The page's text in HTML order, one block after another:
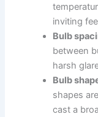
inviting
Bulb
between
harsh
Bulb
shapes
cast a